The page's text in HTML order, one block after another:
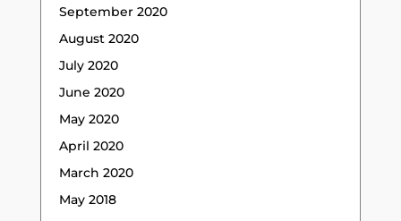
September 2020
August 2020
July 2020
June 2020
May 2020
April 2020
March 2020
May 2018